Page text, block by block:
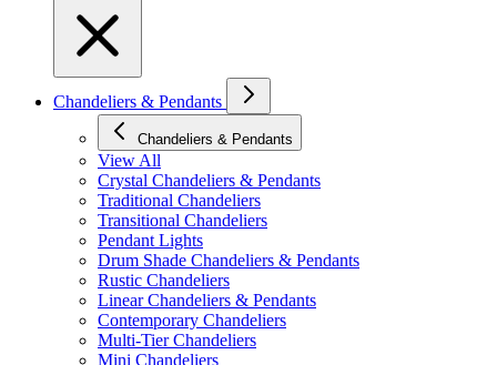
Chandeliers & Pendants
Chandeliers & Pendants
View All
Crystal Chandeliers & Pendants
Traditional Chandeliers
Transitional Chandeliers
Pendant Lights
Drum Shade Chandeliers & Pendants
Rustic Chandeliers
Linear Chandeliers & Pendants
Contemporary Chandeliers
Multi-Tier Chandeliers
Mini Chandeliers